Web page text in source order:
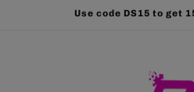
Use code DS15 to get